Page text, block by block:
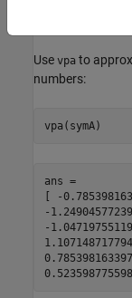
Use vpa to
numbers:
vpa(symA)
ans =
[ -
-
-